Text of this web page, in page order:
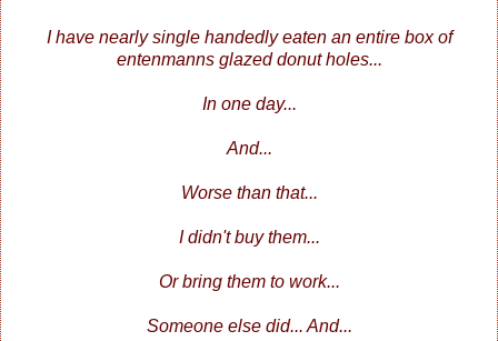
I have nearly single handedly eaten an entire box of
entenmanns glazed donut holes...
In one day...
And...
Worse than that...
I didn't buy them...
Or bring them to work...
Someone else did... And...